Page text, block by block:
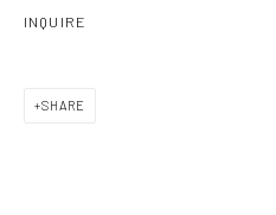
Manage cookies
INQUIRE
SHARE